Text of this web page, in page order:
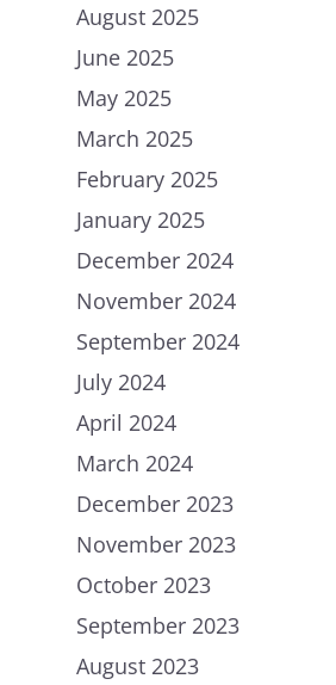
August 2025
June 2025
May 2025
March 2025
February 2025
January 2025
December 2024
November 2024
September 2024
July 2024
April 2024
March 2024
December 2023
November 2023
October 2023
September 2023
August 2023